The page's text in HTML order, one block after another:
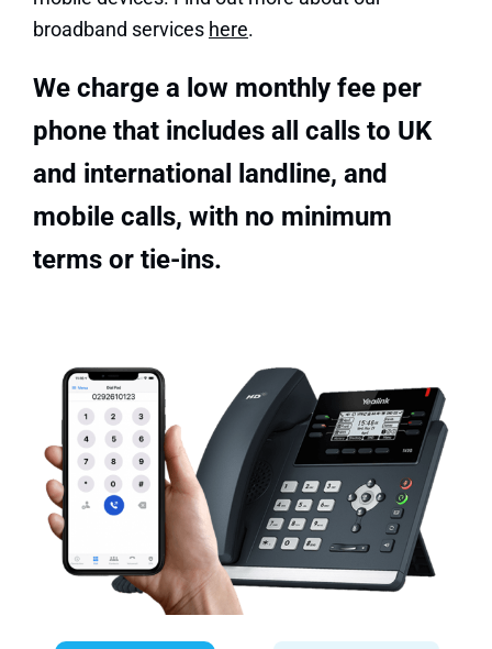
broadband services here.
We charge a low monthly fee per
phone that includes all calls to UK
and international landline, and
mobile calls, with no minimum
terms or tie-ins.